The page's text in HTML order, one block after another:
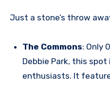
Just a stone’s throw
The Commons: Only
Debbie Park, this
enthusiasts. It